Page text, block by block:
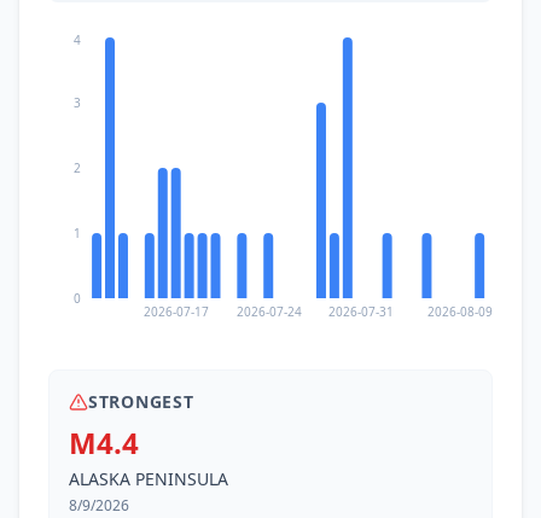
2026-07-17 2026-07-24 2026-07-31 2026-08-09
0
1
2
3
4
STRONGEST
M4.4
ALASKA PENINSULA
8/9/2026